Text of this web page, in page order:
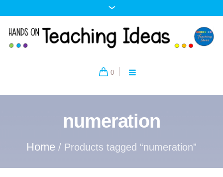
0
numeration
Home / Products tagged “numeration”